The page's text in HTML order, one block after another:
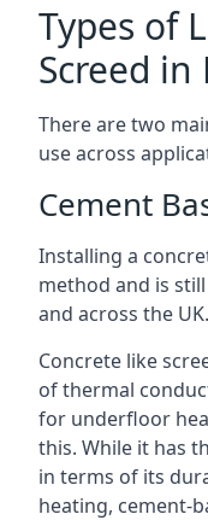
Types of
Screed
There are two
use across
Cement
Installing a
method and is
and across the UK.
Concrete like
of thermal
for underfloor
this. While it has
in terms of its
heating, cement-